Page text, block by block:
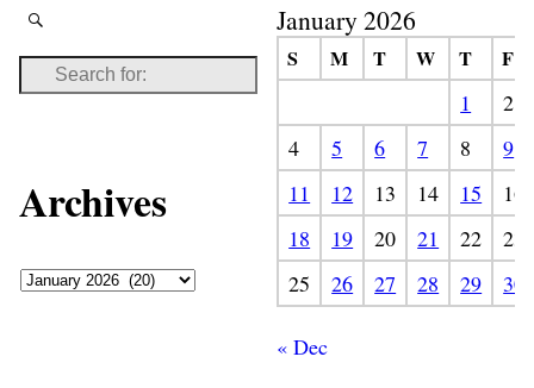
Archives
January 2026
S M T W T
F
1
2
4
5 6 7 8
9
11
12 13 14 15
16
18
19 20 21 22
23
25
26 27 28 29 30
« Dec